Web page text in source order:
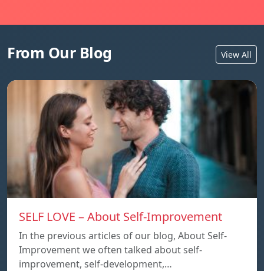
From Our Blog View All
SELF LOVE – About Self-Improvement
In the previous articles of our blog, About Self-
Improvement we often talked about self-
improvement, self-development,…